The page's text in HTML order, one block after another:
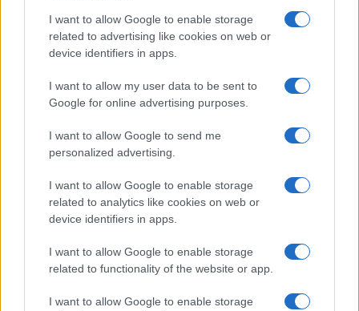
I want to allow Google to enable storage
related to advertising like cookies on web or
device identifiers in apps.
I want to allow my user data to be sent to
Google for online advertising purposes.
I want to allow Google to send me
personalized advertising.
I want to allow Google to enable storage
related to analytics like cookies on web or
device identifiers in apps.
I want to allow Google to enable storage
related to functionality of the website or app.
I want to allow Google to enable storage